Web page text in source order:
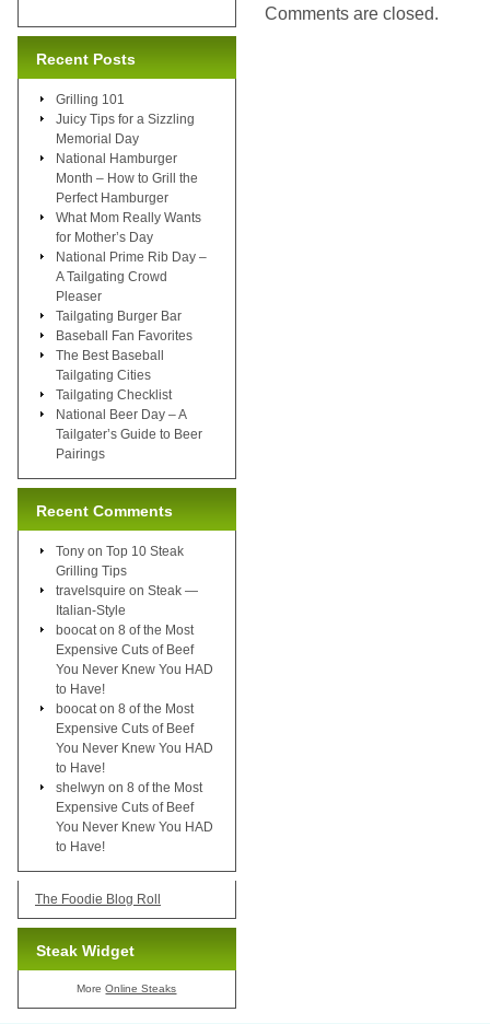
Comments are closed.
Recent Posts
Grilling 101
Juicy Tips for a Sizzling
Memorial Day
National Hamburger
Month – How to Grill the
Perfect Hamburger
What Mom Really Wants
for Mother’s Day
National Prime Rib Day –
A Tailgating Crowd
Pleaser
Tailgating Burger Bar
Baseball Fan Favorites
The Best Baseball
Tailgating Cities
Tailgating Checklist
National Beer Day – A
Tailgater’s Guide to Beer
Pairings
Recent Comments
Tony on Top 10 Steak
Grilling Tips
travelsquire on Steak —
Italian-Style
boocat on 8 of the Most
Expensive Cuts of Beef
You Never Knew You HAD
to Have!
boocat on 8 of the Most
Expensive Cuts of Beef
You Never Knew You HAD
to Have!
shelwyn on 8 of the Most
Expensive Cuts of Beef
You Never Knew You HAD
to Have!
The Foodie Blog Roll
Steak Widget
MoreOnline Steaks